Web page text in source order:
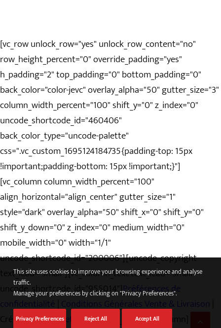
[vc_row unlock_row="yes" unlock_row_content="no"
row_height_percent="0" override_padding="yes"
h_padding="2" top_padding="0" bottom_padding="0"
back_color="color-jevc" overlay_alpha="50" gutter_size="3"
column_width_percent="100" shift_y="0" z_index="0"
uncode_shortcode_id="460406"
back_color_type="uncode-palette"
css=".vc_custom_1695124184735{padding-top: 15px
!important;padding-bottom: 15px !important;}"]
[vc_column column_width_percent="100"
align_horizontal="align_center" gutter_size="1"
style="dark" overlay_alpha="50" shift_x="0" shift_y="0"
shift_y_down="0" z_index="0" medium_width="0"
mobile_width="0" width="1/1"
uncode_shortcode_id="200006"][uncode_copyright
text_lead="small"][vc_column_text text_lead="small"
uncode_shortcode_id="955014"]Préférences de
confidentialité Conditions Générales Vente & Livraison
Créationpixandnet
[/vc_column_text][/vc_column]
This site uses cookies to improve your browsing experience and analyse
traffic.
Manage your preferences by clicking on "Privacy Preferences".
Privacy Preferences Reject All Accept All